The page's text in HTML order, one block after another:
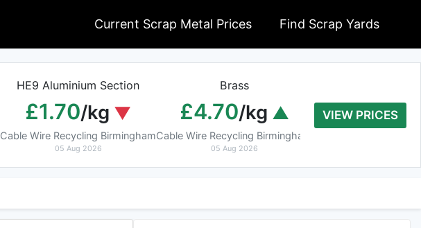
Current Scrap Metal Prices Find Scrap Yards
HE9 Aluminium Section
£1.70/kg
Cable Wire Recycling Birmingham
05 Aug 2026
Brass
£4.70/kg
Cable Wire Recycling Birmingham
05 Aug 2026
£7.40/
VIEW PRICES